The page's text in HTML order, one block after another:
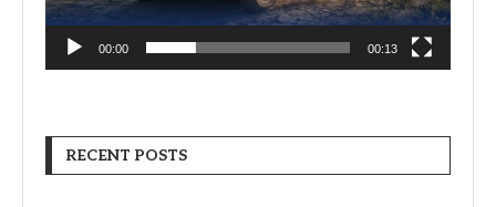
00:00 00:13
RECENT POSTS